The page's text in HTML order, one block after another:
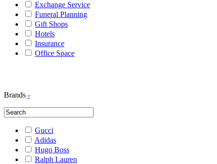
Exchange Service
Funeral Planning
Gift Shops
Hotels
Insurance
Office Space
Brands -
Gucci
Adidas
Hugo Boss
Ralph Lauren